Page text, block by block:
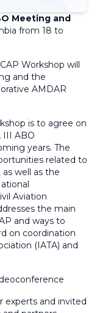
Meeting and
from 18 to
Workshop will
and the
AMDAR
is to agree on
ABO
years. The
related to
well as the
Aviation
the main
and ways to
on coordination
(IATA) and
experts and invited